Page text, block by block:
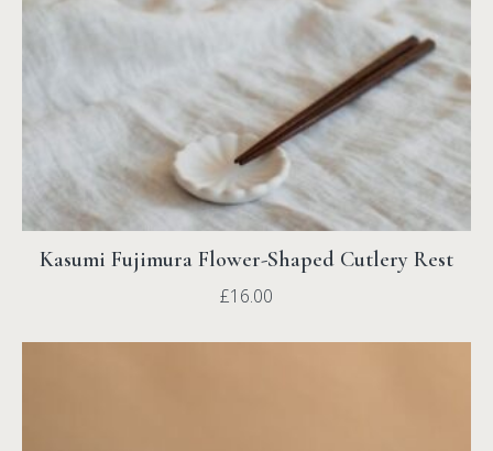
Kasumi Fujimura Flower-Shaped Cutlery Rest
£16.00